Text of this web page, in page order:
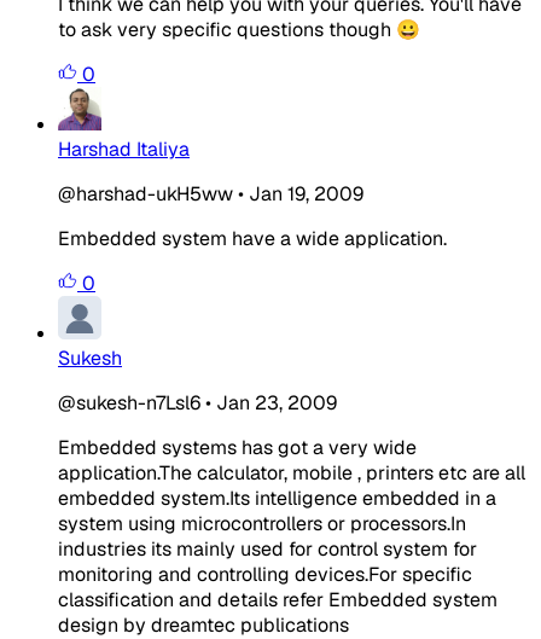
to ask very specific questions though 😀
0
Harshad Italiya
@harshad-ukH5ww• Jan 19, 2009
Embedded system have a wide application.
0
Sukesh
@sukesh-n7Lsl6• Jan 23, 2009
Embedded systems has got a very wide
application.The calculator, mobile , printers etc are all
embedded system.Its intelligence embedded in a
system using microcontrollers or processors.In
industries its mainly used for control system for
monitoring and controlling devices.For specific
classification and details refer Embedded system
design by dreamtec publications